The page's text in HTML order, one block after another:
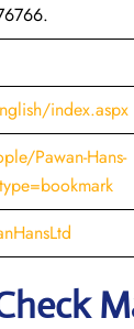
index.aspx
Pawan-Hans-